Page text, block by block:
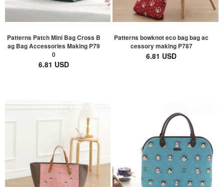
Patterns Patch Mini Bag Cross B
ag Bag Accessories Making P79
0
6.81 USD
Patterns bowknot eco bag bag ac
cessory making P787
6.81 USD